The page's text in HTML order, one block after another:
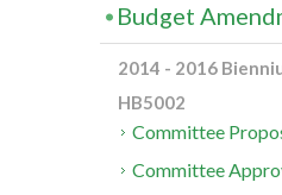
Budget
2014 - 2016
HB5002
Committee
Committee